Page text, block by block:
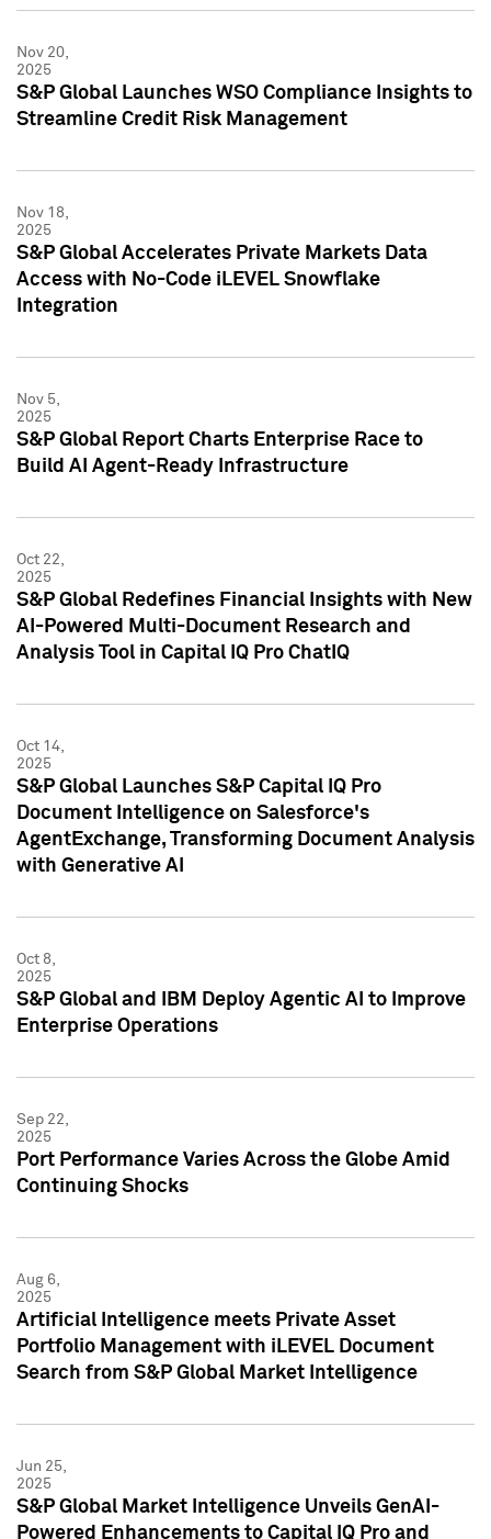
Nov 20,
2025
S&P Global Launches WSO Compliance Insights to
Streamline Credit Risk Management
Nov 18,
2025
S&P Global Accelerates Private Markets Data
Access with No-Code iLEVEL Snowflake
Integration
Nov 5,
2025
S&P Global Report Charts Enterprise Race to
Build AI Agent-Ready Infrastructure
Oct 22,
2025
S&P Global Redefines Financial Insights with New
AI-Powered Multi-Document Research and
Analysis Tool in Capital IQ Pro ChatIQ
Oct 14,
2025
S&P Global Launches S&P Capital IQ Pro
Document Intelligence on Salesforce's
AgentExchange, Transforming Document Analysis
with Generative AI
Oct 8,
2025
S&P Global and IBM Deploy Agentic AI to Improve
Enterprise Operations
Sep 22,
2025
Port Performance Varies Across the Globe Amid
Continuing Shocks
Aug 6,
2025
Artificial Intelligence meets Private Asset
Portfolio Management with iLEVEL Document
Search from S&P Global Market Intelligence
Jun 25,
2025
S&P Global Market Intelligence Unveils GenAI-
Powered Enhancements to Capital IQ Pro and